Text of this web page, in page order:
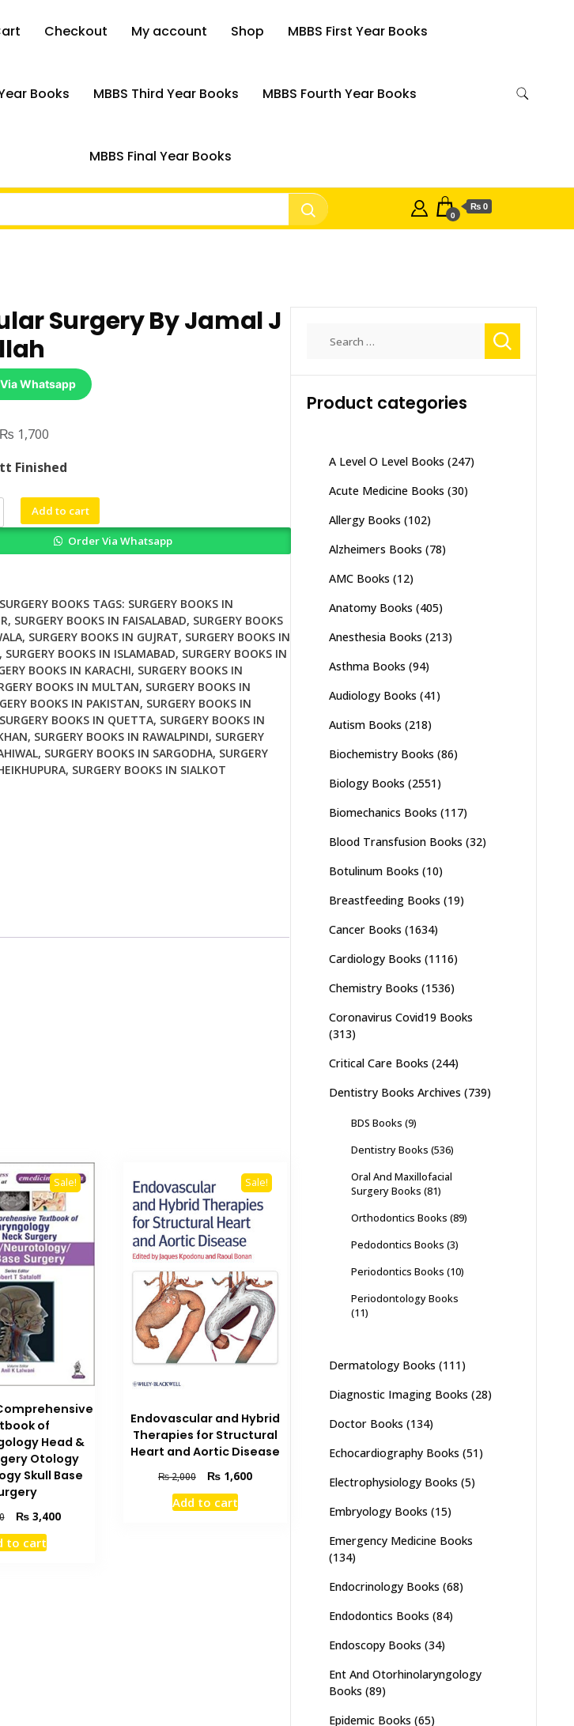
Checkout My account Shop MBBS First Year Books
Books MBBS Third Year Books MBBS Fourth Year Books
MBBS Final Year Books
0
₨ 0
Surgery By Jamal J
Whatsapp
Original
2,000.
₨ 1,700Current
is:
₨ 1,700.
Finished
Add to cart
Order Via Whatsapp
SURGERY BOOKS TAGS: SURGERY BOOKS IN
, SURGERY BOOKS IN FAISALABAD, SURGERY BOOKS
, SURGERY BOOKS IN GUJRAT, SURGERY BOOKS IN
, SURGERY BOOKS IN ISLAMABAD, SURGERY BOOKS IN
BOOKS IN KARACHI, SURGERY BOOKS IN
BOOKS IN MULTAN, SURGERY BOOKS IN
BOOKS IN PAKISTAN, SURGERY BOOKS IN
SURGERY BOOKS IN QUETTA, SURGERY BOOKS IN
, SURGERY BOOKS IN RAWALPINDI, SURGERY
, SURGERY BOOKS IN SARGODHA, SURGERY
, SURGERY BOOKS IN SIALKOT
Sale!
of
Head &
Otology
Skull Base
Original
price
was:
₨3,400Current
to cart
Sale!
Endovascular and Hybrid
Therapies for Structural
Heart and Aortic Disease
₨2,000
Original
price
was:
₨1,600Current
Add to cart
Product categories
A Level O Level Books (247)
Acute Medicine Books (30)
Allergy Books (102)
Alzheimers Books (78)
AMC Books (12)
Anatomy Books (405)
Anesthesia Books (213)
Asthma Books (94)
Audiology Books (41)
Autism Books (218)
Biochemistry Books (86)
Biology Books (2551)
Biomechanics Books (117)
Blood Transfusion Books (32)
Botulinum Books (10)
Breastfeeding Books (19)
Cancer Books (1634)
Cardiology Books (1116)
Chemistry Books (1536)
Coronavirus Covid19 Books
(313)
Critical Care Books (244)
Dentistry Books Archives (739)
BDS Books (9)
Dentistry Books (536)
Oral And Maxillofacial
Surgery Books (81)
Orthodontics Books (89)
Pedodontics Books (3)
Periodontics Books (10)
Periodontology Books
(11)
Dermatology Books (111)
Diagnostic Imaging Books (28)
Doctor Books (134)
Echocardiography Books (51)
Electrophysiology Books (5)
Embryology Books (15)
Emergency Medicine Books
(134)
Endocrinology Books (68)
Endodontics Books (84)
Endoscopy Books (34)
Ent And Otorhinolaryngology
Books (89)
Epidemic Books (65)